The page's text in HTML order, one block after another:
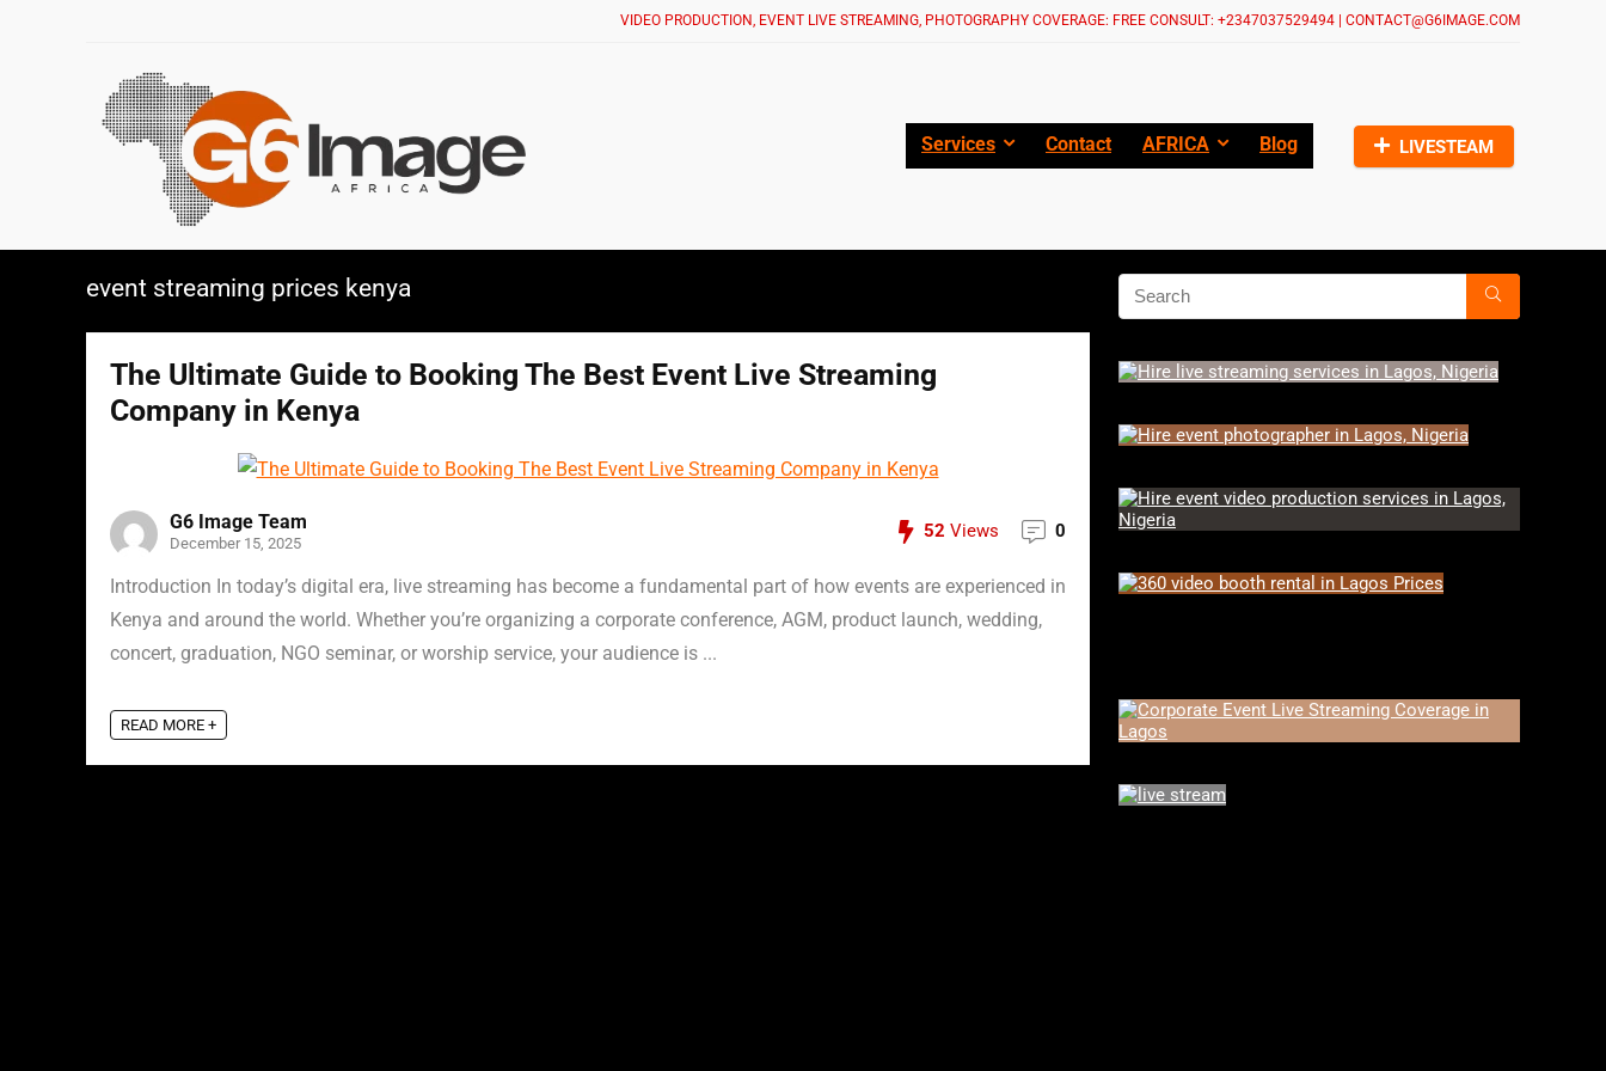
VIDEO PRODUCTION, EVENT LIVE STREAMING, PHOTOGRAPHY COVERAGE: FREE CONSULT: +2347037529494 | CONTACT@G6IMAGE.COM
Services Contact AFRICA Blog LIVESTEAM
event streaming prices kenya
The Ultimate Guide to Booking The Best Event Live Streaming
Company in Kenya
G6 Image Team
December 15, 2025
52 Views 0
Introduction In today’s digital era, live streaming has become a fundamental part of how events are experienced in
Kenya and around the world. Whether you’re organizing a corporate conference, AGM, product launch, wedding,
concert, graduation, NGO seminar, or worship service, your audience is ...
READ MORE +